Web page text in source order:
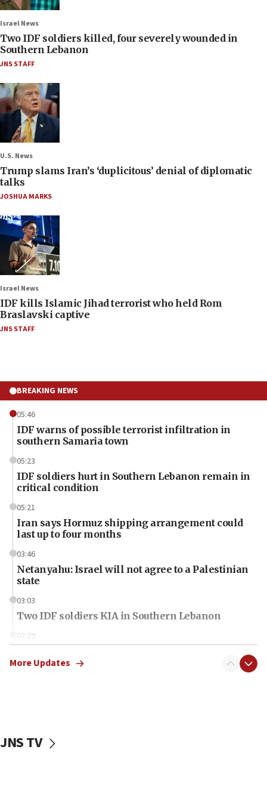
Israel News
Two IDF soldiers killed, four severely wounded in
Southern Lebanon
JNS STAFF
U.S. News
Trump slams Iran’s ‘duplicitous’ denial of diplomatic
talks
JOSHUA MARKS
Israel News
IDF kills Islamic Jihad terrorist who held Rom
Braslavski captive
JNS STAFF
BREAKING NEWS
05:46
IDF warns of possible terrorist infiltration in
southern Samaria town
05:23
IDF soldiers hurt in Southern Lebanon remain in
critical condition
05:21
Iran says Hormuz shipping arrangement could
last up to four months
03:46
Netanyahu: Israel will not agree to a Palestinian
state
03:03
Two IDF soldiers KIA in Southern Lebanon
02:29
2026, assaults on Jews up 82%
More Updates
JNS TV